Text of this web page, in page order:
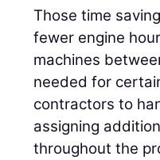
Those time
fewer engine
machines
needed for
contractors to
assigning
throughout the